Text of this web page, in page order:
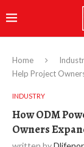
Home
Help Project
INDUSTRY
How ODM
Owners